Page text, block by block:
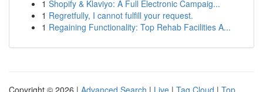
1 Shopify & Klaviyo: A Full Electronic Campaig...
1 Regretfully, I cannot fulfill your request.
1 Regaining Functionality: Top Rehab Facilities A...
Copyright © 2026 | Advanced Search | Live | Tag Cloud | Top